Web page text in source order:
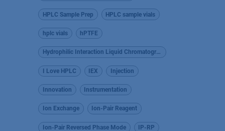
HPLC Sample Prep HPLC sample vials
hplc vials hPTFE
Hydrophilic Interaction Liquid Chromatography
I Love HPLC IEX Injection
Innovation Instrumentation
Ion Exchange Ion-Pair Reagent
Ion-Pair Reversed Phase Mode IP-RP